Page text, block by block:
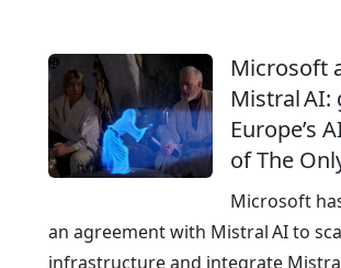
d
e
r
n
C
l
o
d
,
Microsoft
Mistral
Europe’s
of The
Microsoft
an agreement with Mistral AI to
infrastructure and integrate